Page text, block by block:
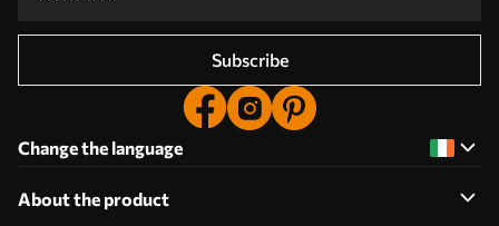
Subscribe
Change the language
About the product